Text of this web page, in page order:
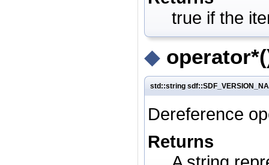
true if the
◆
std::string
Dereference
Returns